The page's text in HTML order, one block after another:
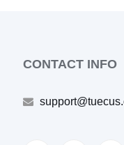
CONTACT INFO